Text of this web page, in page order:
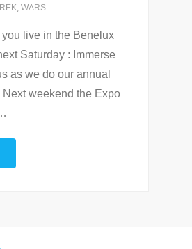
, WARS
you live in the Benelux
Saturday : Immerse
as we do our annual
Next weekend the Expo